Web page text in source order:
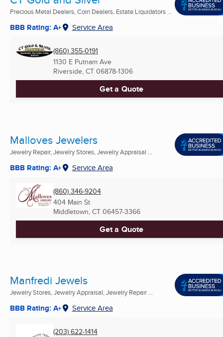
Precious Metal Dealers, Coin Dealers, Estate Liquidators ...
BBB Rating: A+ Service Area
(860) 355-0191
1130 E Putnam Ave
Riverside, CT 06878-1306
Get a Quote
Malloves Jewelers
Jewelry Repair, Jewelry Stores, Jewelry Appraisal ...
BBB Rating: A+ Service Area
(860) 346-9204
404 Main St
Middletown, CT 06457-3366
Get a Quote
Manfredi Jewels
Jewelry Stores, Jewelry Appraisal, Jewelry Repair ...
BBB Rating: A+ Service Area
(203) 622-1414